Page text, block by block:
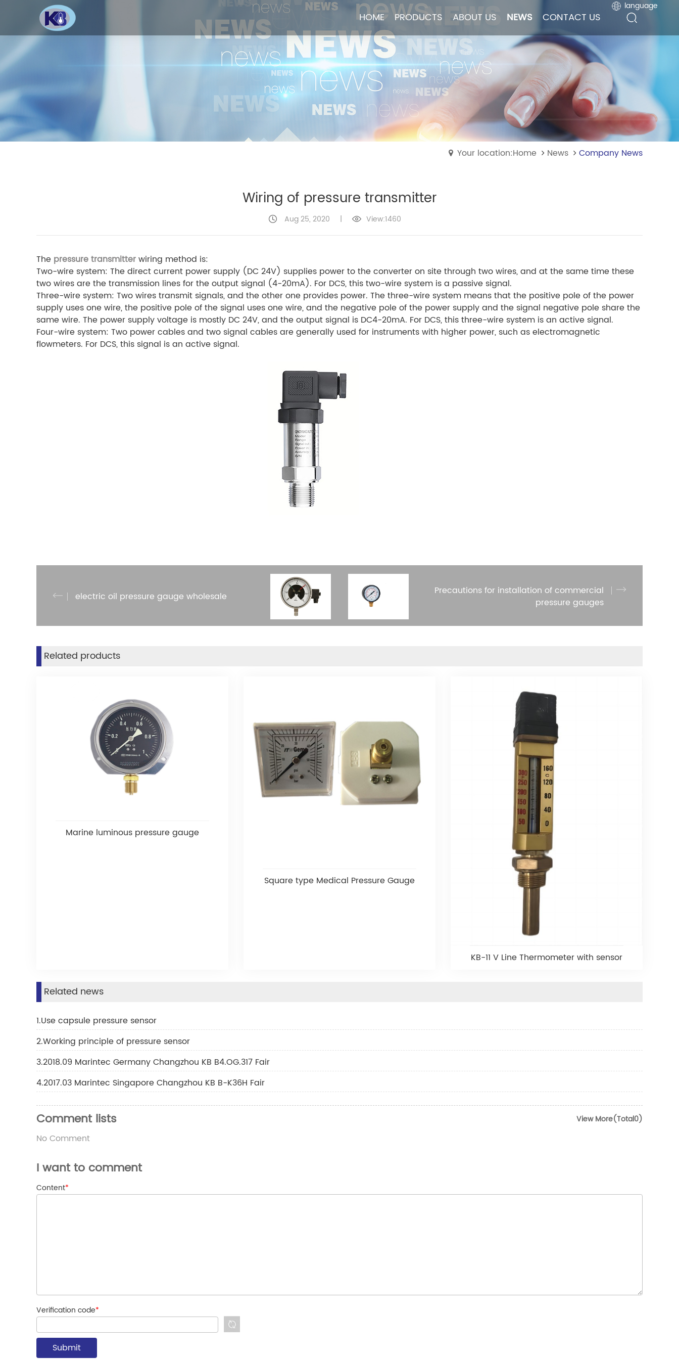
HOME PRODUCTS ABOUT US NEWS CONTACT US
language
HOME PRODUCTS ABOUT US NEWS CONTACT US
language
Your location:Home News Company News
Wiring of pressure transmitter
Aug 25, 2020 | View:1460
The pressure transmitterwiring method is:
Two-wire system: The direct current power supply (DC 24V) supplies power to the converter on site through two wires, and at the same time these
two wires are the transmission lines for the output signal (4-20mA). For DCS, this two-wire system is a passive signal.
Three-wire system: Two wires transmit signals, and the other one provides power. The three-wire system means that the positive pole of the power
supply uses one wire, the positive pole of the signal uses one wire, and the negative pole of the power supply and the signal negative pole share the
same wire. The power supply voltage is mostly DC 24V, and the output signal is DC4-20mA. For DCS, this three-wire system is an active signal.
Four-wire system: Two power cables and two signal cables are generally used for instruments with higher power, such as electromagnetic
flowmeters. For DCS, this signal is an active signal.
electric oil pressure gauge wholesale
Precautions for installation of commercial
pressure gauges
Related products
Marine luminous pressure gauge
Square type Medical Pressure Gauge
KB-11 V Line Thermometer with sensor
Related news
1.Use capsule pressure sensor
2.Working principle of pressure sensor
3.2018.09 Marintec Germany Changzhou KB B4.OG.317 Fair
4.2017.03 Marintec Singapore Changzhou KB B-K36H Fair
View More(Total0)
Comment lists
No Comment
I want to comment
Content*
Verification code*